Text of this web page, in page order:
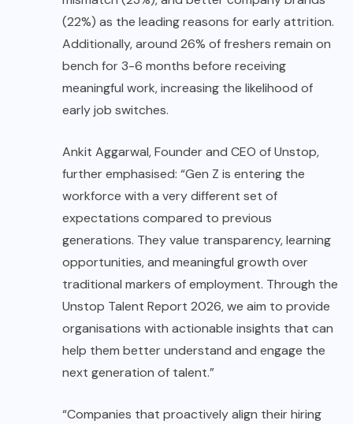
(22%) as the leading reasons for early attrition.
Additionally, around 26% of freshers remain on
bench for 3-6 months before receiving
meaningful work, increasing the likelihood of
early job switches.
Ankit Aggarwal, Founder and CEO of Unstop,
further emphasised: “Gen Z is entering the
workforce with a very different set of
expectations compared to previous
generations. They value transparency, learning
opportunities, and meaningful growth over
traditional markers of employment. Through the
Unstop Talent Report 2026, we aim to provide
organisations with actionable insights that can
help them better understand and engage the
next generation of talent.”
“Companies that proactively align their hiring